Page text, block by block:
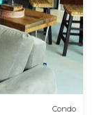
Condo